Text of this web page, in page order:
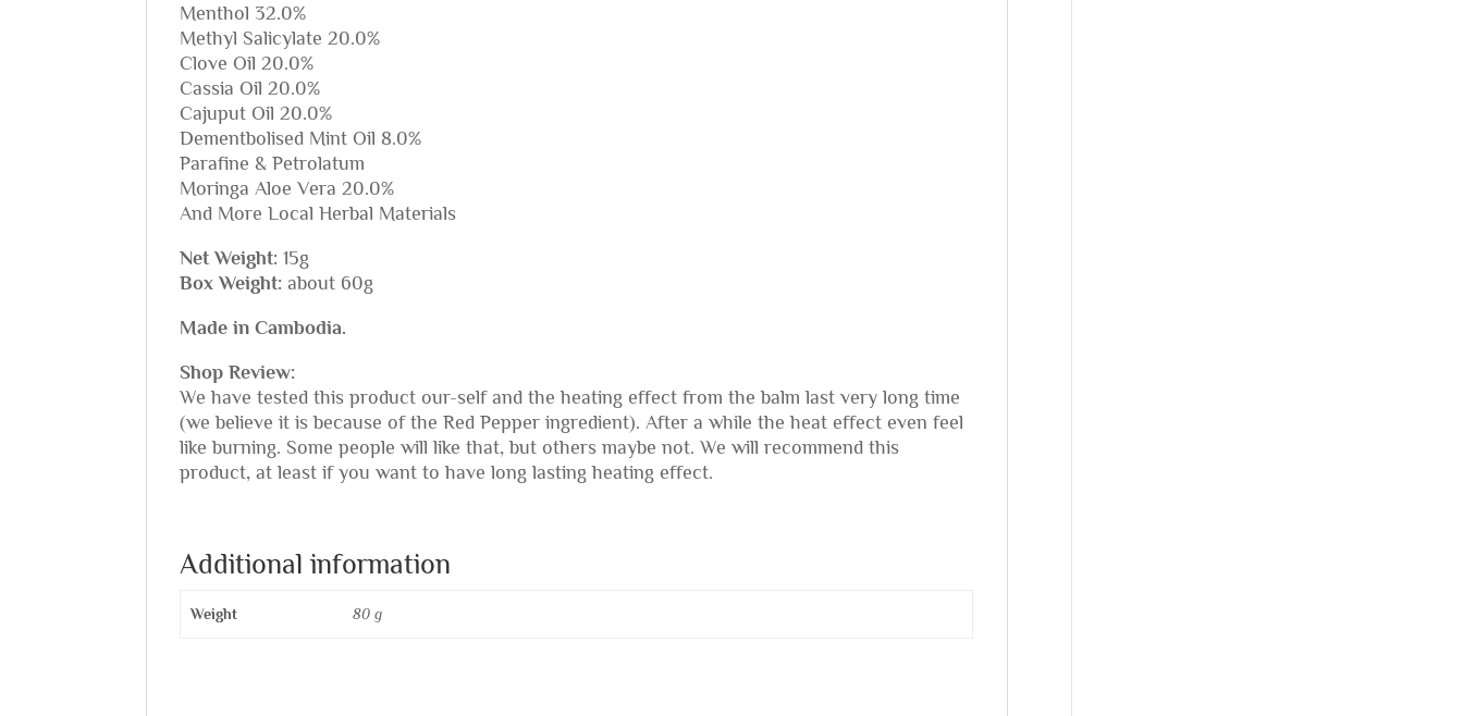
Menthol 32.0%
Methyl Salicylate 20.0%
Clove Oil 20.0%
Cassia Oil 20.0%
Cajuput Oil 20.0%
Dementbolised Mint Oil 8.0%
Parafine & Petrolatum
Moringa Aloe Vera 20.0%
And More Local Herbal Materials
Net Weight: 15g
Box Weight: about 60g
Made in Cambodia.
Shop Review:
We have tested this product our-self and the heating effect from the balm last very long time
(we believe it is because of the Red Pepper ingredient). After a while the heat effect even feel
like burning. Some people will like that, but others maybe not. We will recommend this
product, at least if you want to have long lasting heating effect.
Additional information
Weight 80 g